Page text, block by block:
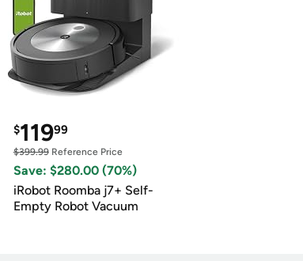
$11999
$399.99Reference Price
Save: $280.00 (70%)
iRobot Roomba j7+ Self-
Empty Robot Vacuum